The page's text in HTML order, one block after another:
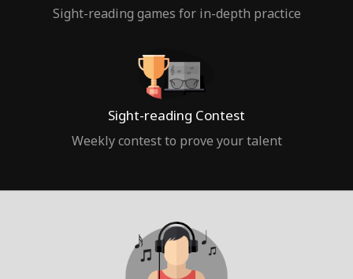
Sight-reading games for in-depth practice
Sight-reading Contest
Weekly contest to prove your talent